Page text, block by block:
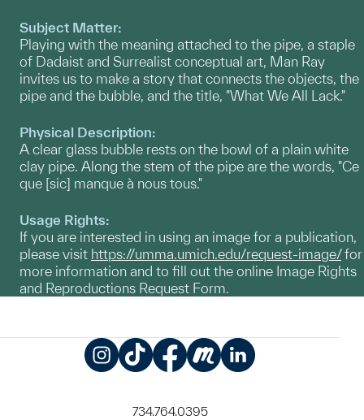
Subject Matter:
Playing with the meaning attached to the pipe, a staple
of Dadaist and Surrealist conceptual art, Man Ray
invites us to make a story that connects the objects, the
pipe and the bubble, and the title, "What We All Lack."
Physical Description:
A clear glass bubble rests on the bowl of a plain white
clay pipe. Along the stem of the pipe are the words, "Ce
que [sic] manque à nous tous."
Usage Rights:
If you are interested in using an image for a publication,
please visit https://umma.umich.edu/request-image/for
more information and to fill out the online Image Rights
and Reproductions Request Form.
734.764.0395